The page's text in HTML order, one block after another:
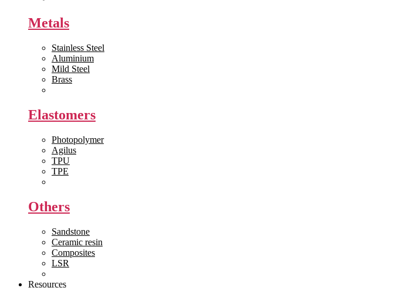
Metals
Stainless Steel
Aluminium
Mild Steel
Brass
Elastomers
Photopolymer
Agilus
TPU
TPE
Others
Sandstone
Ceramic resin
Composites
LSR
Resources